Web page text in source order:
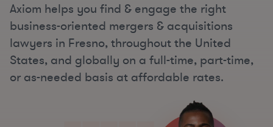
Axiom helps you find & engage the right
business-oriented mergers & acquisitions
lawyers in Fresno, throughout the United
States, and globally on a full-time, part-time,
or as-needed basis at affordable rates.